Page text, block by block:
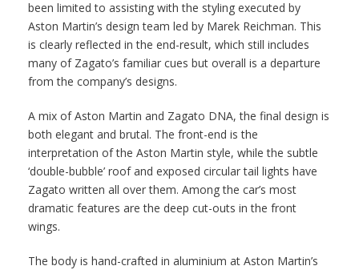
been limited to assisting with the styling executed by
Aston Martin’s design team led by Marek Reichman. This
is clearly reflected in the end-result, which still includes
many of Zagato’s familiar cues but overall is a departure
from the company’s designs.
A mix of Aston Martin and Zagato DNA, the final design is
both elegant and brutal. The front-end is the
interpretation of the Aston Martin style, while the subtle
‘double-bubble’ roof and exposed circular tail lights have
Zagato written all over them. Among the car’s most
dramatic features are the deep cut-outs in the front
wings.
The body is hand-crafted in aluminium at Aston Martin’s